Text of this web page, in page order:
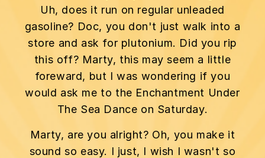
Uh, does it run on regular unleaded
gasoline? Doc, you don't just walk into a
store and ask for plutonium. Did you rip
this off? Marty, this may seem a little
foreward, but I was wondering if you
would ask me to the Enchantment Under
The Sea Dance on Saturday.
Marty, are you alright? Oh, you make it
sound so easy. I just, I wish I wasn't so